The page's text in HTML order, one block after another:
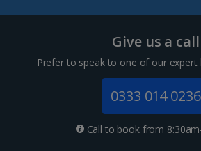
Channel Islands
Give us a call
Prefer to speak to one of our expert
0333 014 0236
Call to book from